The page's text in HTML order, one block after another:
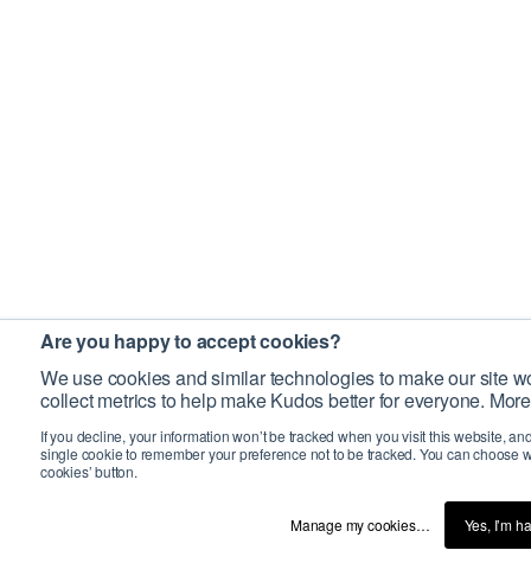
Are you happy to accept cookies?
We use cookies and similar technologies to make our site
collect metrics to help make Kudos better for everyone.
If you decline, your information won’t be tracked when you visit this website,
single cookie to remember your preference not to be tracked. You can choose
cookies’ button.
Manage my cookies… Yes, I’m